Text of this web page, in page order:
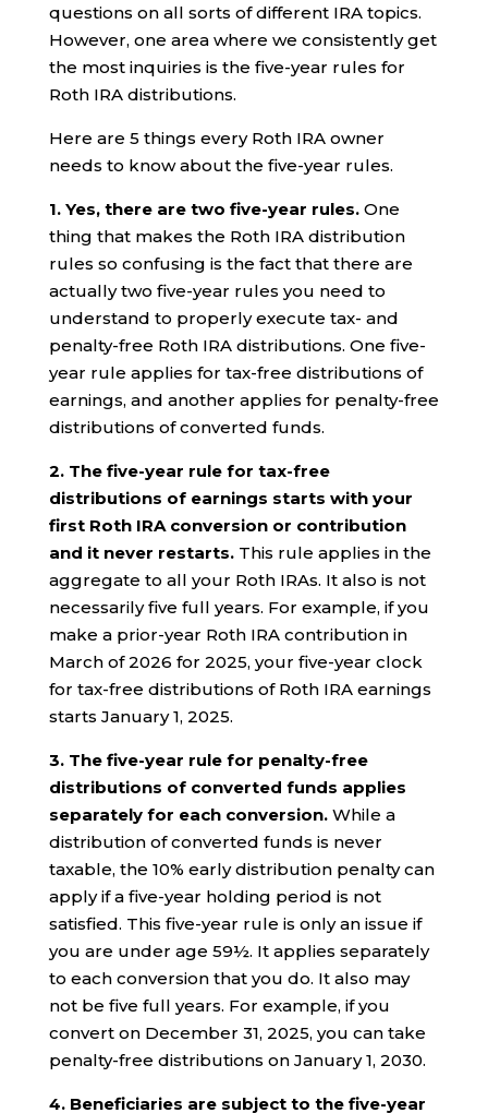
questions on all sorts of different IRA topics.
However, one area where we consistently get
the most inquiries is the five-year rules for
Roth IRA distributions.
Here are 5 things every Roth IRA owner
needs to know about the five-year rules.
1. Yes, there are two five-year rules. One
thing that makes the Roth IRA distribution
rules so confusing is the fact that there are
actually two five-year rules you need to
understand to properly execute tax- and
penalty-free Roth IRA distributions. One five-
year rule applies for tax-free distributions of
earnings, and another applies for penalty-free
distributions of converted funds.
2. The five-year rule for tax-free
distributions of earnings starts with your
first Roth IRA conversion or contribution
and it never restarts. This rule applies in the
aggregate to all your Roth IRAs. It also is not
necessarily five full years. For example, if you
make a prior-year Roth IRA contribution in
March of 2026 for 2025, your five-year clock
for tax-free distributions of Roth IRA earnings
starts January 1, 2025.
3. The five-year rule for penalty-free
distributions of converted funds applies
separately for each conversion.While a
distribution of converted funds is never
taxable, the 10% early distribution penalty can
apply if a five-year holding period is not
satisfied. This five-year rule is only an issue if
you are under age 59½. It applies separately
to each conversion that you do. It also may
not be five full years. For example, if you
convert on December 31, 2025, you can take
penalty-free distributions on January 1, 2030.
4. Beneficiaries are subject to the five-year